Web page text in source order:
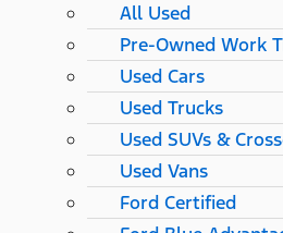
All Used
Pre-Owned Work
Used Cars
Used Trucks
Used SUVs &
Used Vans
Ford Certified